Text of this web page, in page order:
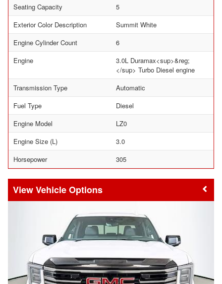
Seating Capacity
5
Exterior Color Description
Summit White
Engine Cylinder Count
6
Engine
3.0L Duramax<sup>&reg;
</sup> Turbo Diesel engine
Transmission Type
Automatic
Fuel Type
Diesel
Engine Model
LZ0
Engine Size (L)
3.0
Horsepower
305
Vehicle Options